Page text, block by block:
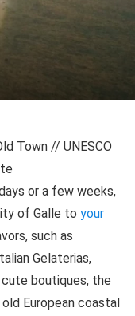
or a few weeks,
of Galle to your
such as
Gelaterias,
cute boutiques, the
European coastal